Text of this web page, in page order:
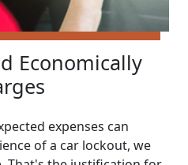
Economically
expenses can
of a car lockout, we